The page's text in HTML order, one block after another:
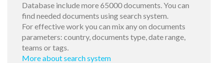
Database include more 65000 documents. You can
find needed documents using search system.
For effective work you can mix any on documents
parameters: country, documents type, date range,
teams or tags.
More about search system